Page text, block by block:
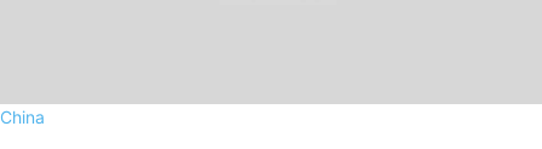
China